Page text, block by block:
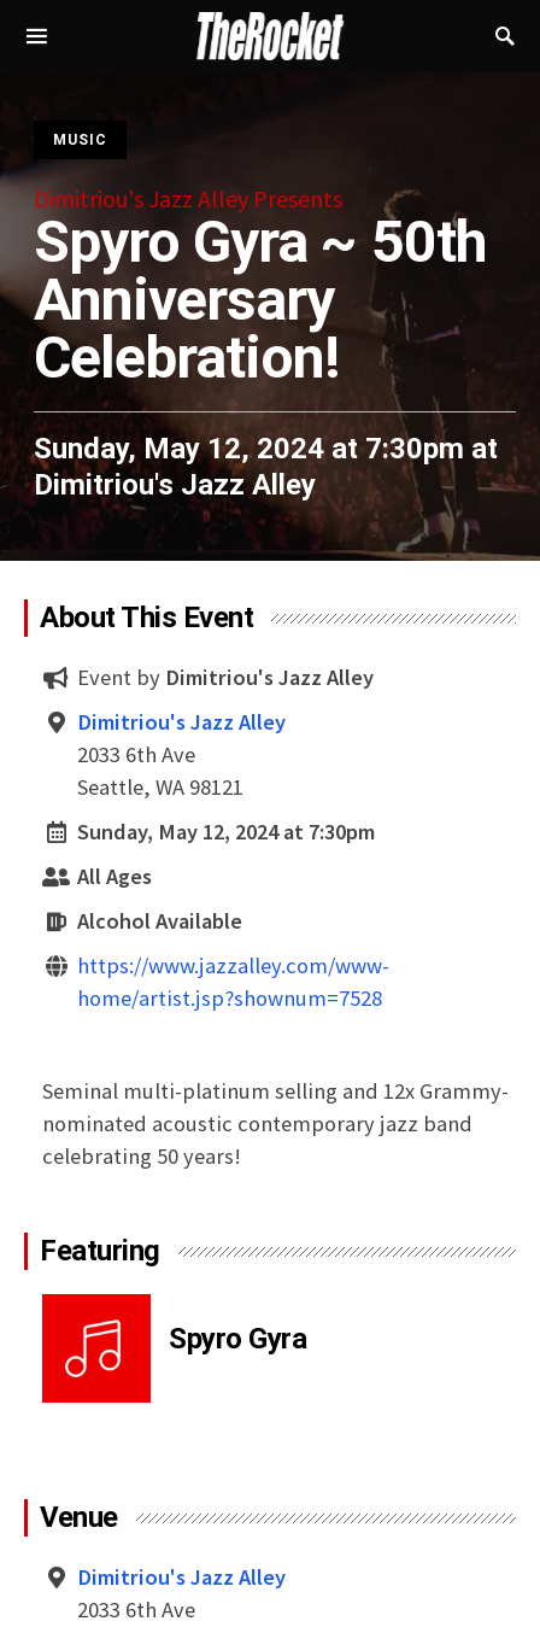
MUSIC
Dimitriou's Jazz Alley Presents
Spyro Gyra ~ 50th
Anniversary
Celebration!
Sunday, May 12, 2024 at 7:30pm at
Dimitriou's Jazz Alley
About This Event
Event by Dimitriou's Jazz Alley
Dimitriou's Jazz Alley
2033 6th Ave
Seattle, WA 98121
Sunday, May 12, 2024 at 7:30pm
All Ages
Alcohol Available
https://www.jazzalley.com/www-
home/artist.jsp?shownum=7528
Seminal multi-platinum selling and 12x Grammy-
nominated acoustic contemporary jazz band
celebrating 50 years!
Featuring
Spyro Gyra
Venue
Dimitriou's Jazz Alley
2033 6th Ave